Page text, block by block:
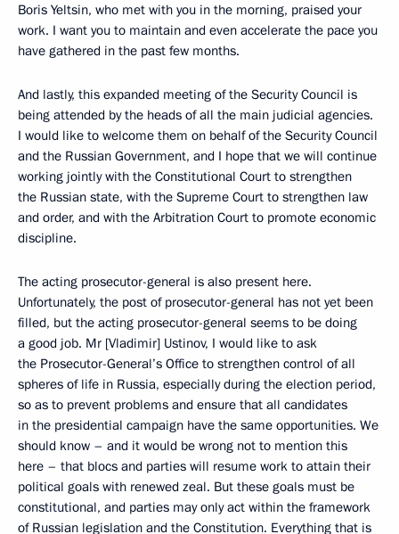
Boris Yeltsin, who met with you in the morning, praised your
work. I want you to maintain and even accelerate the pace you
have gathered in the past few months.
And lastly, this expanded meeting of the Security Council is
being attended by the heads of all the main judicial agencies.
I would like to welcome them on behalf of the Security Council
and the Russian Government, and I hope that we will continue
working jointly with the Constitutional Court to strengthen
the Russian state, with the Supreme Court to strengthen law
and order, and with the Arbitration Court to promote economic
discipline.
The acting prosecutor-general is also present here.
Unfortunately, the post of prosecutor-general has not yet been
filled, but the acting prosecutor-general seems to be doing
a good job. Mr [Vladimir] Ustinov, I would like to ask
the Prosecutor-General’s Office to strengthen control of all
spheres of life in Russia, especially during the election period,
so as to prevent problems and ensure that all candidates
in the presidential campaign have the same opportunities. We
should know – and it would be wrong not to mention this
here – that blocs and parties will resume work to attain their
political goals with renewed zeal. But these goals must be
constitutional, and parties may only act within the framework
of Russian legislation and the Constitution. Everything that is